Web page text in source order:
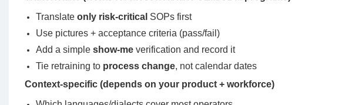
Translateonly risk-critical SOPs first
Use pictures + acceptance criteria (pass/fail)
Add a simpleshow-me verification and record it
Tie retraining to process change, not calendar dates
Context-specific (depends on your product + workforce)